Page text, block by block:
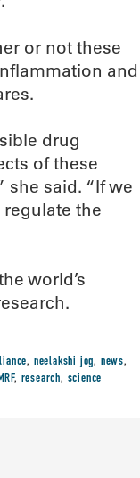
or not these
and
drug
of these
she said. “If we
the
world’s
, neelakshi jog, news,
, research, science